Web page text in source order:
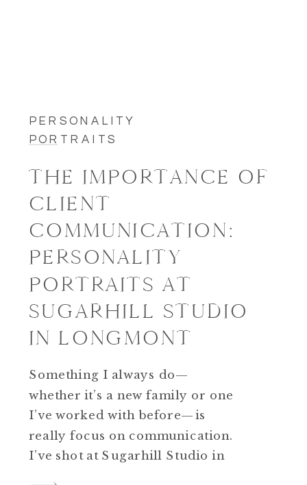
PERSONALITY
PORTRAITS
THE IMPORTANCE OF
CLIENT
COMMUNICATION:
PERSONALITY
PORTRAITS AT
SUGARHILL STUDIO
IN LONGMONT
Something I always do—
whether it’s a new family or one
I’ve worked with before—is
really focus on communication.
I’ve shot at Sugarhill Studio in